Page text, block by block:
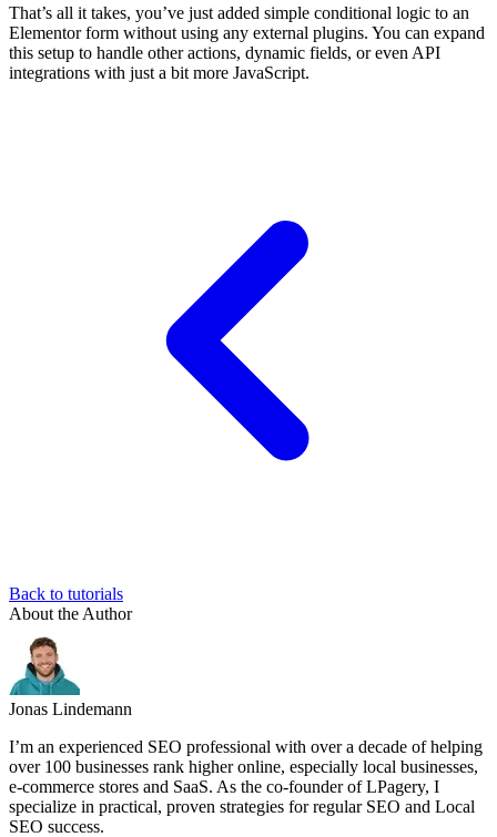
That’s all it takes, you’ve just added simple conditional logic to an
Elementor form without using any external plugins. You can expand
this setup to handle other actions, dynamic fields, or even API
integrations with just a bit more JavaScript.
Back to tutorials
About the Author
Jonas Lindemann
I’m an experienced SEO professional with over a decade of helping
over 100 businesses rank higher online, especially local businesses,
e-commerce stores and SaaS. As the co-founder of LPagery, I
specialize in practical, proven strategies for regular SEO and Local
SEO success.